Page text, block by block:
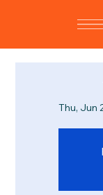
Thu, Jun